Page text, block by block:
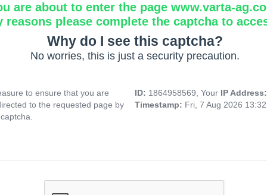
are about to enter the page www.varta-
reasons please complete the captcha to
Why do I see this captcha?
No worries, this is just a security precaution.
to ensure that you are
to the requested page by
ID: 1864958569, Your IP
Timestamp: Fri, 7 Aug 2026